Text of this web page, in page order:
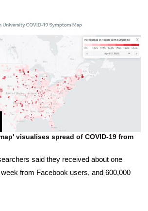
visualises spread of COVID-19 from
said they received about one
from Facebook users, and 600,000